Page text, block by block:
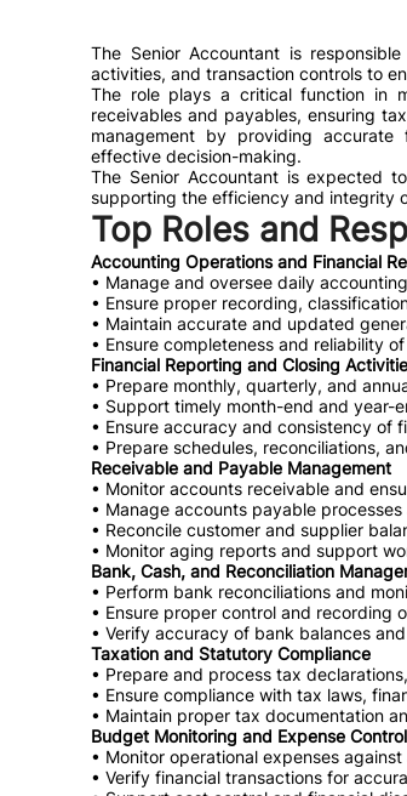
The Senior Accountant is
activities, and transaction controls to
The role plays a critical function in
receivables and payables, ensuring
management by providing accurate
effective decision-making.
The Senior Accountant is expected
supporting the efficiency and integrity
Top Roles and
Accounting Operations and Financial
• Manage and oversee daily
• Ensure proper recording,
• Maintain accurate and updated
• Ensure completeness and reliability
Financial Reporting and Closing
• Prepare monthly, quarterly, and
• Support timely month-end and year-
• Ensure accuracy and consistency of
• Prepare schedules, reconciliations,
Receivable and Payable Management
• Monitor accounts receivable and
• Manage accounts payable
• Reconcile customer and supplier
• Monitor aging reports and support
Bank, Cash, and Reconciliation
• Perform bank reconciliations and
• Ensure proper control and recording
• Verify accuracy of bank balances
Taxation and Statutory Compliance
• Prepare and process tax
• Ensure compliance with tax laws,
• Maintain proper tax documentation
Budget Monitoring and Expense Control
• Monitor operational expenses
• Verify financial transactions for